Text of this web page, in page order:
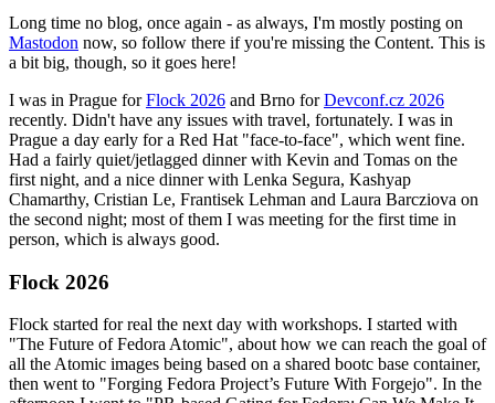
Long time no blog, once again - as always, I'm mostly posting on
Mastodon now, so follow there if you're missing the Content. This is
a bit big, though, so it goes here!
I was in Prague forFlock 2026 and Brno forDevconf.cz 2026
recently. Didn't have any issues with travel, fortunately. I was in
Prague a day early for a Red Hat "face-to-face", which went fine.
Had a fairly quiet/jetlagged dinner with Kevin and Tomas on the
first night, and a nice dinner with Lenka Segura, Kashyap
Chamarthy, Cristian Le, Frantisek Lehman and Laura Barcziova on
the second night; most of them I was meeting for the first time in
person, which is always good.
Flock 2026
Flock started for real the next day with workshops. I started with
"The Future of Fedora Atomic", about how we can reach the goal of
all the Atomic images being based on a shared bootc base container,
then went to "Forging Fedora Project’s Future With Forgejo". In the